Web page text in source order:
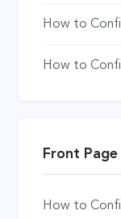
How to
How to
Front
How to